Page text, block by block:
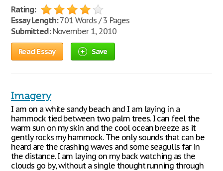
Rating:
Essay Length:701 Words / 3 Pages
Submitted:November 1, 2010
Read Essay Save
Imagery
I am on a white sandy beach and I am laying in a
hammock tied between two palm trees. I can feel the
warm sun on my skin and the cool ocean breeze as it
gently rocks my hammock. The only sounds that can be
heard are the crashing waves and some seagulls far in
the distance. I am laying on my back watching as the
clouds go by, without a single thought running through